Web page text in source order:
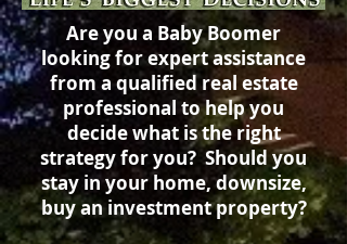
Are you a Baby Boomer
looking for expert assistance
from a qualifiedreal estate
professional to help you
decide what is the right
strategy for you? Should you
stay in your home, downsize,
buy an investment property?